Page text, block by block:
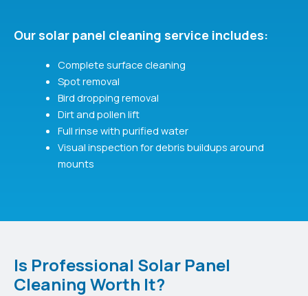
Our solar panel cleaning service includes:
Complete surface cleaning
Spot removal
Bird dropping removal
Dirt and pollen lift
Full rinse with purified water
Visual inspection for debris buildups around
mounts
Is Professional Solar Panel
Cleaning Worth It?